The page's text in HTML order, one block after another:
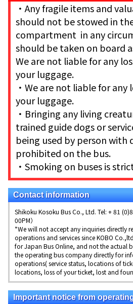
・Any fragile items and
should not be stowed in
compartment in any
should be taken on board
We are not liable for any
your luggage.
・We are not liable for any
your luggage.
・Bringing any living
trained guide dogs or
being used by person with
prohibited on the bus.
・Smoking on buses is
Contact information
Shikoku Kosoku Bus Co., Ltd. Tel: + 81
00PM）
*We will not accept any inquiries directly
operations and services since KOBO
for Japan Bus Online, and not the actual
the operating bus company directly for
operations( service status, locations of
locations, loss of your ticket, lost and
Important notice from